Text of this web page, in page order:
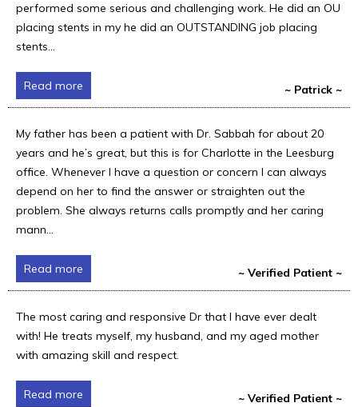
performed some serious and challenging work. He did an OU
placing stents in my he did an OUTSTANDING job placing
stents...
~ Patrick ~
Read more
My father has been a patient with Dr. Sabbah for about 20
years and he’s great, but this is for Charlotte in the Leesburg
office. Whenever I have a question or concern I can always
depend on her to find the answer or straighten out the
problem. She always returns calls promptly and her caring
mann...
~ Verified Patient ~
Read more
The most caring and responsive Dr that I have ever dealt
with! He treats myself, my husband, and my aged mother
with amazing skill and respect.
~ Verified Patient ~
Read more